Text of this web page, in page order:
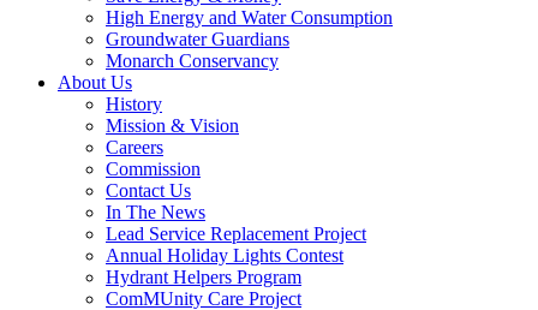
High Energy and Water Consumption
Groundwater Guardians
Monarch Conservancy
About Us
History
Mission & Vision
Careers
Commission
Contact Us
In The News
Lead Service Replacement Project
Annual Holiday Lights Contest
Hydrant Helpers Program
ComMUnity Care Project